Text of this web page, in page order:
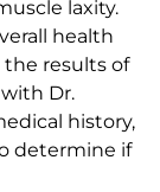
laxity.
health
results of
Dr.
history,
determine if